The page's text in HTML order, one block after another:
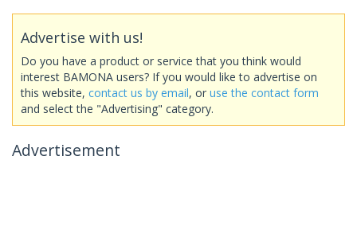
Advertise with us!
Do you have a product or service that you think would
interest BAMONA users? If you would like to advertise on
this website, contact us by email, or use the contact form
and select the "Advertising" category.
Advertisement